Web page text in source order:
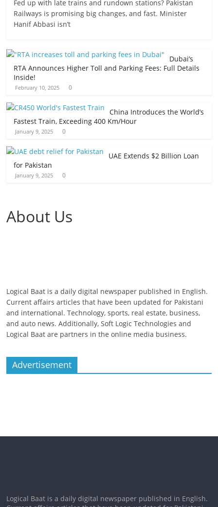
Fed up with late trains and rundown stations? Pakistan
Railways is promising big changes, and fast. Minister
Hanif Abbasi isn’t
Dubai’s
RTA Announces Higher Toll and Parking Fees: Full Details
Inside!
February 10, 2025 0
China Introduces the World’s
Fastest Train, Exceeding 400 Km/Hour
January 9, 2025 0
UAE Extends $2 Billion Loan
for Pakistan
January 9, 2025 0
About Us
Logical Baat is a daily digital newspaper published in English.
Current affairs articles that have been updated for Pakistani
and international. Technology, sports, real estate, business,
and auto news. Additionally, Soft Logic Technologies and
Logical Baat are partners in the online media business.
Advertisement
Logical Baat is a daily digital newspaper published in English.